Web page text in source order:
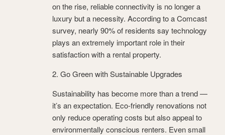
on the rise, reliable connectivity is no longer a
luxury but a necessity. According to a Comcast
survey, nearly 90% of residents say technology
plays an extremely important role in their
satisfaction with a rental property.
2. Go Green with Sustainable Upgrades
Sustainability has become more than a trend —
it’s an expectation. Eco-friendly renovations not
only reduce operating costs but also appeal to
environmentally conscious renters. Even small